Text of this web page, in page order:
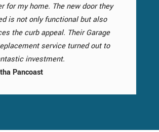
for my home. The new door they
is not only functional but also
the curb appeal. Their Garage
service turned out to
investment.
Pancoast